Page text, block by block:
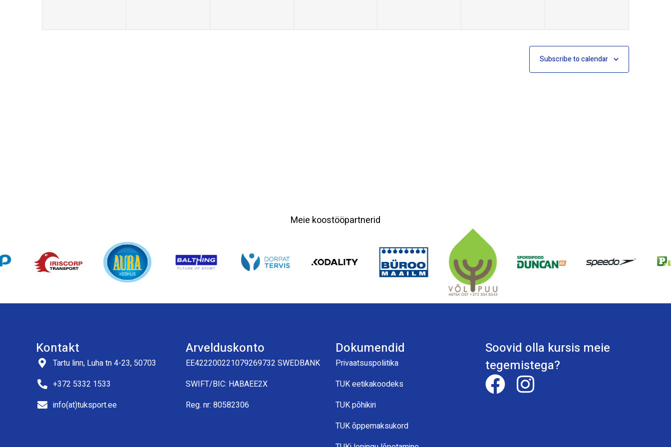
Subscribe to calendar
Meie koostööpartnerid
Kontakt
Tartu linn, Luha tn 4-23, 50703
+372 5332 1533
info(at)tuksport.ee
Arvelduskonto
EE422200221079269732 SWEDBANK
SWIFT/BIC: HABAEE2X
Reg. nr: 80582306
Dokumendid
Privaatsuspoliitika
TUK eetikakoodeks
TUK põhikiri
TUK õppemaksukord
Soovid olla kursis meie
tegemistega?